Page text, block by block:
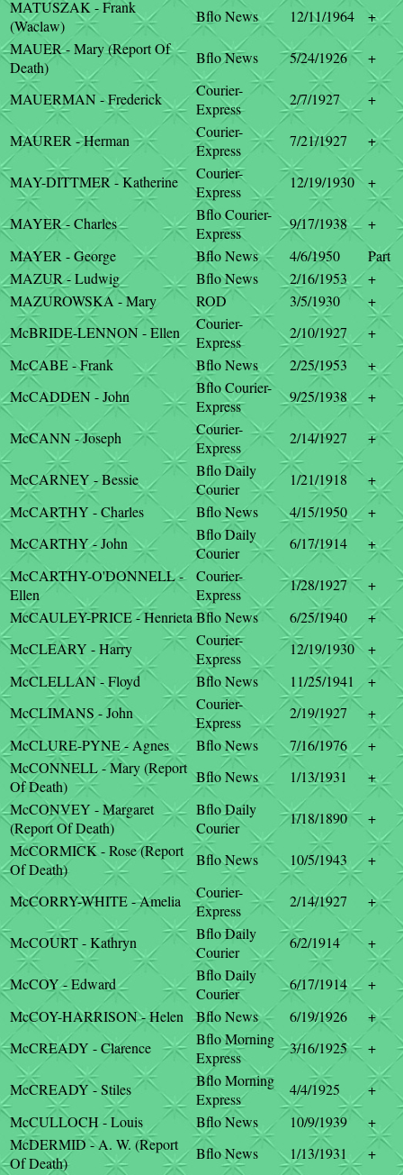
MATUSZAK - Frank
(Waclaw)
Bflo News 12/11/1964
+
MAUER - Mary (Report Of
Death)
Bflo News 5/24/1926 +
MAUERMAN - Frederick
Courier-
Express
2/7/1927 +
MAURER - Herman
Courier-
Express
7/21/1927 +
MAY-DITTMER - Katherine
Courier-
Express
12/19/1930 +
MAYER - Charles
Bflo Courier-
Express
9/17/1938
+
MAYER - George
Bflo News 4/6/1950
Part
MAZUR - Ludwig
Bflo News 2/16/1953
+
MAZUROWSKA - Mary
ROD 3/5/1930
+
McBRIDE-LENNON - Ellen
Courier-
Express
2/10/1927
+
McCABE - Frank
Bflo News 2/25/1953
+
McCADDEN - John
Bflo Courier-
Express
9/25/1938 +
McCANN - Joseph
Courier-
Express
2/14/1927 +
McCARNEY - Bessie
Bflo Daily
Courier
1/21/1918
+
McCARTHY - Charles
Bflo News 4/15/1950
+
McCARTHY - John
Bflo Daily
Courier
6/17/1914
+
McCARTHY-O'DONNELL -
Ellen
Courier-
Express
1/28/1927
+
McCAULEY-PRICE - Henrieta Bflo News 6/25/1940
+
McCLEARY - Harry
Courier-
Express
12/19/1930
+
McCLELLAN - Floyd
Bflo News 11/25/1941
+
McCLIMANS - John
Courier-
Express
2/19/1927
+
McCLURE-PYNE - Agnes
Bflo News 7/16/1976
+
McCONNELL - Mary (Report
Of Death)
Bflo News 1/13/1931
+
McCONVEY - Margaret
(Report Of Death)
Bflo Daily
Courier
1/18/1890
+
McCORMICK - Rose (Report
Of Death)
Bflo News 10/5/1943 +
McCORRY-WHITE - Amelia
Courier-
Express
2/14/1927 +
McCOURT - Kathryn
Bflo Daily
Courier
6/2/1914 +
McCOY - Edward
Bflo Daily
Courier
6/17/1914
+
McCOY-HARRISON - Helen
Bflo News 6/19/1926
+
McCREADY - Clarence
Bflo Morning
Express
3/16/1925 +
McCREADY - Stiles
Bflo Morning
Express
4/4/1925
+
McCULLOCH - Louis
Bflo News 10/9/1939
+
McDERMID - A. W. (Report
Of Death)
Bflo News 1/13/1931 +